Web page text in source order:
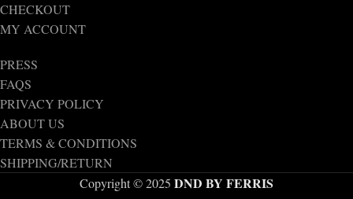
CHECKOUT
MY ACCOUNT
PRESS
FAQS
PRIVACY POLICY
ABOUT US
TERMS & CONDITIONS
SHIPPING/RETURN
Copyright © 2025 DND BY FERRIS